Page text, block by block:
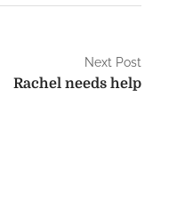
Next Post
Rachel needs help